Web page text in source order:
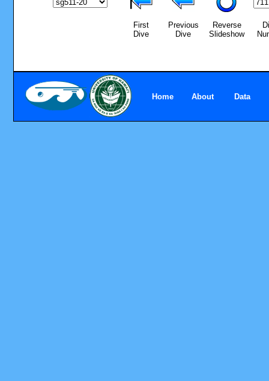
First
Dive
Previous
Dive
Reverse
Slideshow
Home About Data